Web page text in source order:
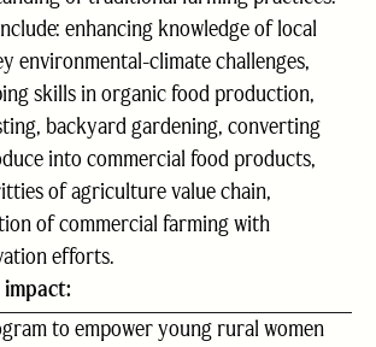
enhancing knowledge of local
environmental-climate challenges,
skills in organic food production,
backyard gardening, converting
into commercial food products,
of agriculture value chain,
of commercial farming with
efforts.
impact:
to empower young rural women